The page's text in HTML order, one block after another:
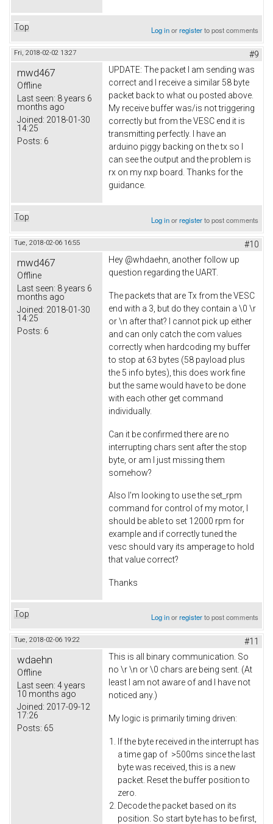
Top Log inorregisterto post comments
Fri, 2018-02-02 13:27 #9
mwd467
Offline
Last seen: 8 years 6
months ago
Joined: 2018-01-30
14:25
Posts: 6
UPDATE: The packet I am sending was
correct and I receive a similar 58 byte
packet back to what ou posted above.
My receive buffer was/is not triggering
correctly but from the VESC end it is
transmitting perfectly. I have an
arduino piggy backing on the tx so I
can see the output and the problem is
rx on my nxp board. Thanks for the
guidance.
Top Log inorregisterto post comments
Tue, 2018-02-06 16:55 #10
mwd467
Offline
Last seen: 8 years 6
months ago
Joined: 2018-01-30
14:25
Posts: 6
Hey @whdaehn, another follow up
question regarding the UART.
The packets that are Tx from the VESC
end with a 3, but do they contain a \0 \r
or \n after that? I cannot pick up either
and can only catch the com values
correctly when hardcoding my buffer
to stop at 63 bytes (58 payload plus
the 5 info bytes), this does work fine
but the same would have to be done
with each other get command
individually.
Can it be confirmed there are no
interrupting chars sent after the stop
byte, or am I just missing them
somehow?
Also I'm looking to use the set_rpm
command for control of my motor, I
should be able to set 12000 rpm for
example and if correctly tuned the
vesc should vary its amperage to hold
that value correct?
Thanks
Top Log inorregisterto post comments
Tue, 2018-02-06 19:22 #11
wdaehn
Offline
Last seen: 4 years
10 months ago
Joined: 2017-09-12
17:26
Posts: 65
This is all binary communication. So
no \r \n or \0 chars are being sent. (At
least I am not aware of and I have not
noticed any.)
My logic is primarily timing driven:
If the byte received in the interrupt has
a time gap of >500ms since the last
byte was received, this is a new
packet. Reset the buffer position to
zero.
Decode the packet based on its
position. So start byte has to be first,